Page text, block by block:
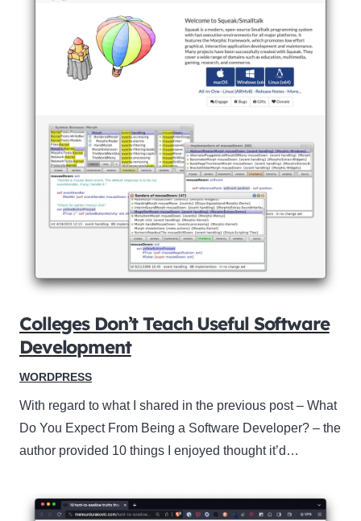
Colleges Don’t Teach Useful Software
Development
WORDPRESS
With regard to what I shared in the previous post – What
Do You Expect From Being a Software Developer? – the
author provided 10 things I enjoyed thought it’d…